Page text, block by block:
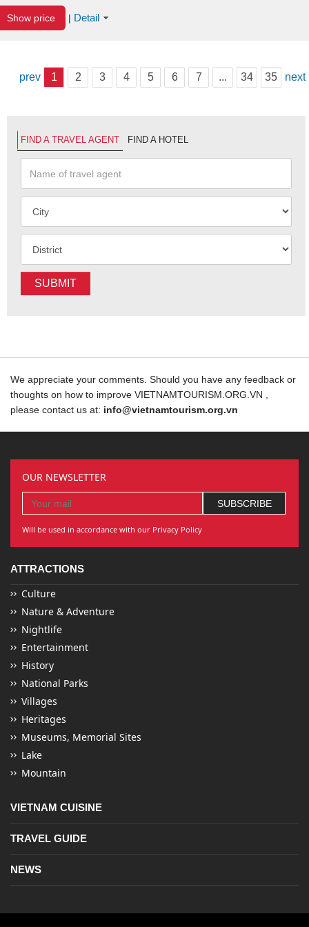
Show price | Detail
prev 1 2 3 4 5 6 7 ... 34 35 next
FIND A TRAVEL AGENT FIND A HOTEL
SUBMIT
We appreciate your comments. Should you have any feedback or
thoughts on how to improve VIETNAMTOURISM.ORG.VN ,
please contact us at: info@vietnamtourism.org.vn
OUR NEWSLETTER
Will be used in accordance with our Privacy Policy
ATTRACTIONS
Culture
Nature & Adventure
Nightlife
Entertainment
History
National Parks
Villages
Heritages
Museums, Memorial Sites
Lake
Mountain
VIETNAM CUISINE
TRAVEL GUIDE
NEWS